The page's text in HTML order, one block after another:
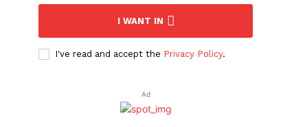
I WANT IN
I've read and accept the Privacy Policy.
Ad